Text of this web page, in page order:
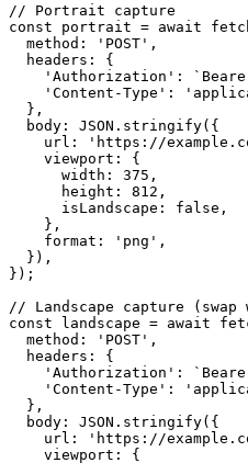
// Portrait capture
const portrait = await
  method: 'POST',
  headers: {
'Authorization':
'Content-Type':
  },
  body: JSON.stringify({
url: 'https://
    viewport: {
      width: 375,
      height: 812,
      isLandscape: false,
    },
    format: 'png',
  }),
});
// Landscape capture
const landscape = await
  method: 'POST',
  headers: {
'Authorization':
'Content-Type':
  },
  body: JSON.stringify({
url: 'https://
    viewport: {